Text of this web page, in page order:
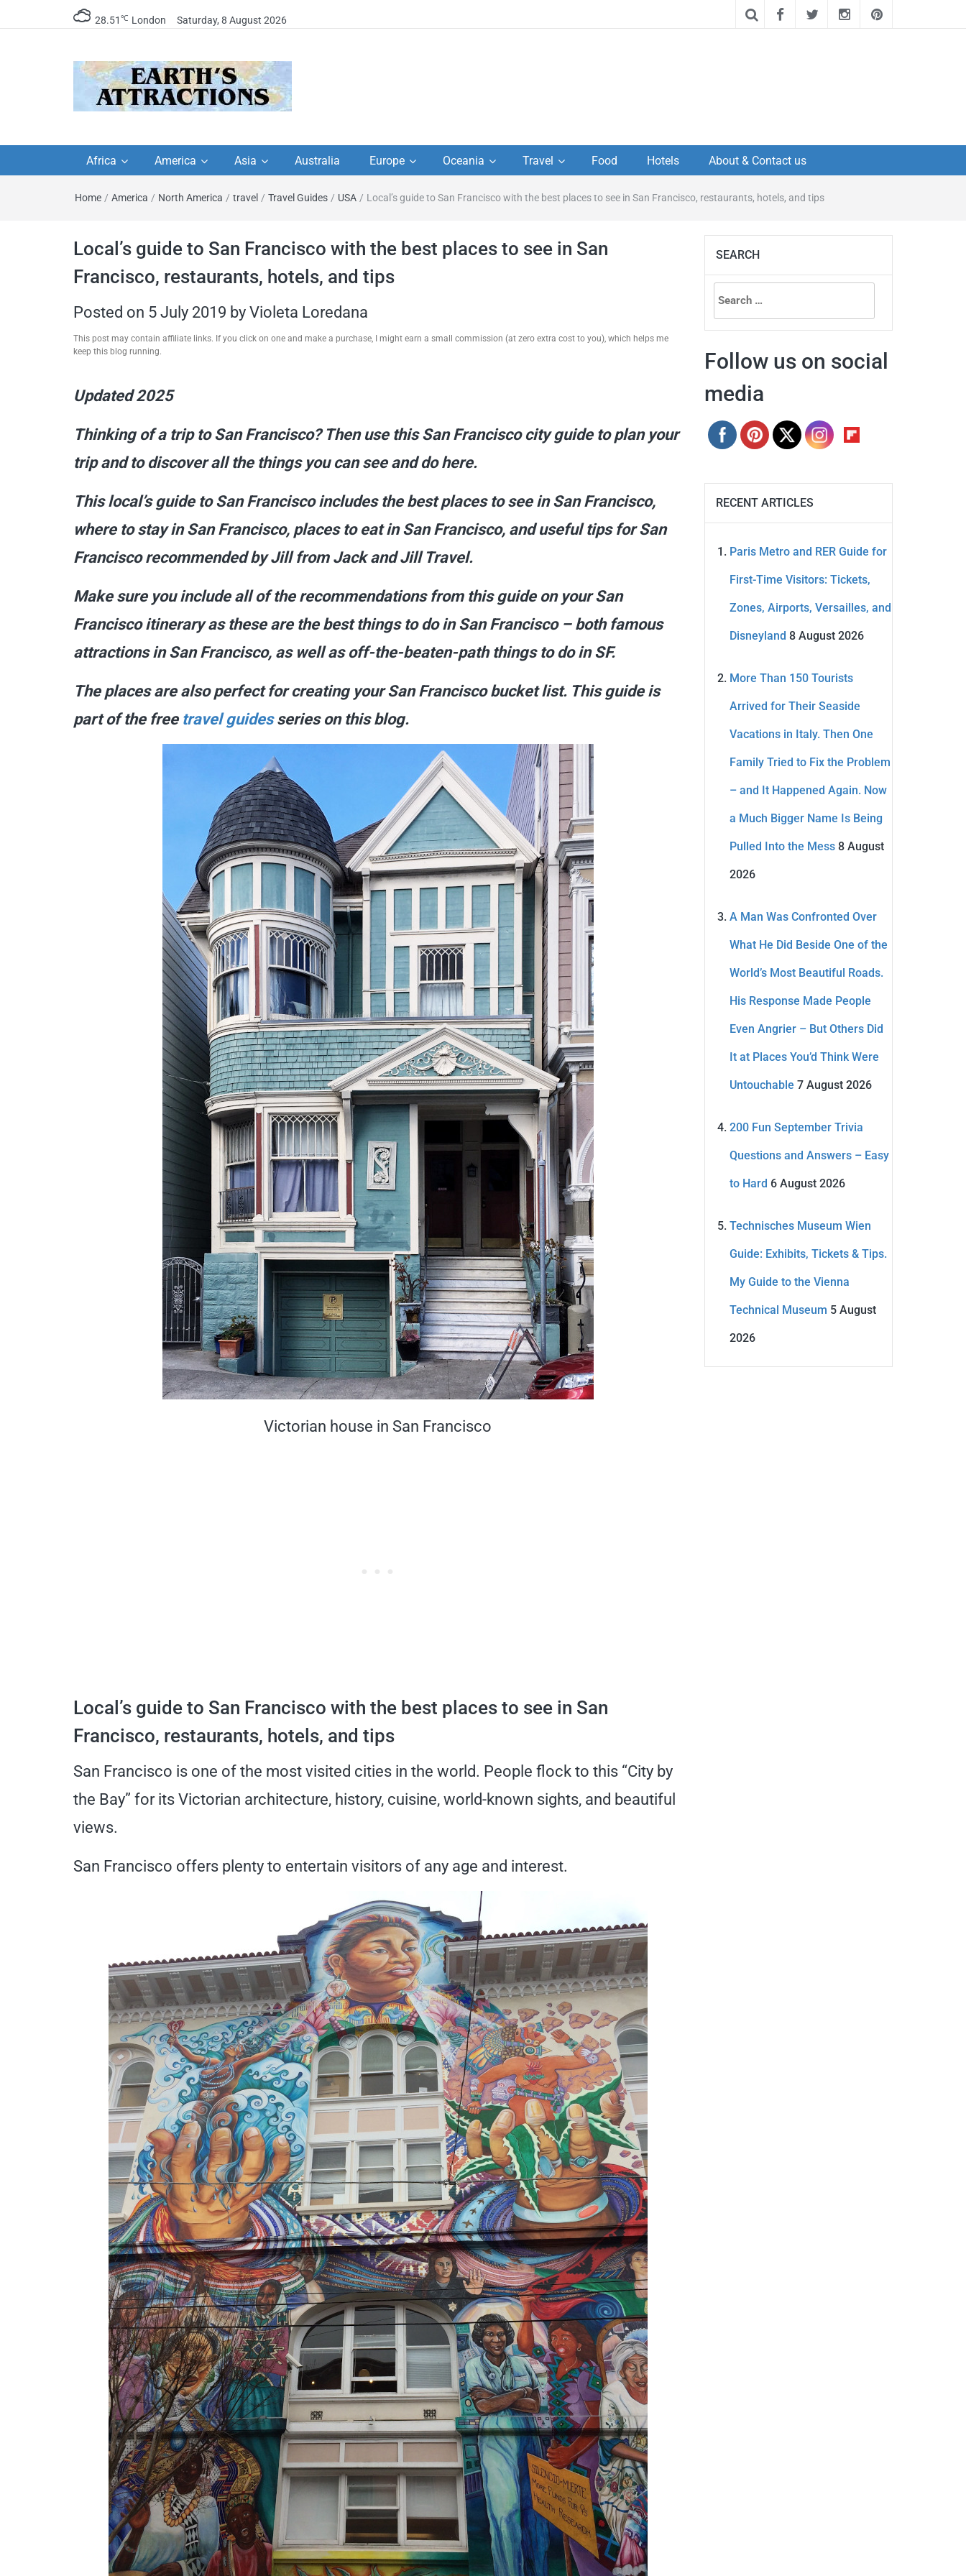
28.51 ℃ London Saturday, 8 August 2026
travel guides by locals,
travel itineraries, travel
tips, and more
travel itineraries – Amazing places to
Africa America Asia Australia Europe Oceania Travel Food Hotels About & Contact us
Home / America / North America / travel / Travel Guides / USA / Local’s guide to San Francisco with the best places to see in San Francisco, restaurants, hotels, and tips
Local’s guide to San Francisco with the best places to see in San
Francisco, restaurants, hotels, and tips
Posted on 5 July 2019 by Violeta Loredana
This post may contain affiliate links. If you click on one and make a purchase, I might earn a small commission (at zero extra cost to you), which helps me
keep this blog running.
Updated 2025
Thinking of a trip to San Francisco? Then use this San Francisco city guide to plan your
trip and to discover all the things you can see and do here.
This local’s guide to San Francisco includes the best places to see in San Francisco,
where to stay in San Francisco, places to eat in San Francisco, and useful tips for San
Francisco recommended by Jill from Jack and Jill Travel.
Make sure you include all of the recommendations from this guide on your San
Francisco itinerary as these are the best things to do in San Francisco – both famous
attractions in San Francisco, as well as off-the-beaten-path things to do in SF.
The places are also perfect for creating your SanFranciscobucket list. This guide is
part of the free travel guidesseries on this blog.
Victorian house in San Francisco
Local’s guide to San Francisco with the best places to see in San
Francisco, restaurants, hotels, and tips
San Francisco is one of the most visited cities in the world. People flock to this “City by
the Bay” for its Victorian architecture, history, cuisine, world-known sights, and beautiful
views.
San Francisco offers plenty to entertain visitors of any age and interest.
SEARCH
Search
for:
Follow us on social
media
RECENT ARTICLES
Paris Metro and RER Guide for
First-Time Visitors: Tickets,
Zones, Airports, Versailles, and
Disneyland 8 August 2026
More Than 150 Tourists
Arrived for Their Seaside
Vacations in Italy. Then One
Family Tried to Fix the Problem
– and It Happened Again. Now
a Much Bigger Name Is Being
Pulled Into the Mess 8 August
2026
A Man Was Confronted Over
What He Did Beside One of the
World’s Most Beautiful Roads.
His Response Made People
Even Angrier – But Others Did
It at Places You’d Think Were
Untouchable 7 August 2026
200 Fun September Trivia
Questions and Answers – Easy
to Hard 6 August 2026
Technisches Museum Wien
Guide: Exhibits, Tickets & Tips.
My Guide to the Vienna
Technical Museum 5 August
2026